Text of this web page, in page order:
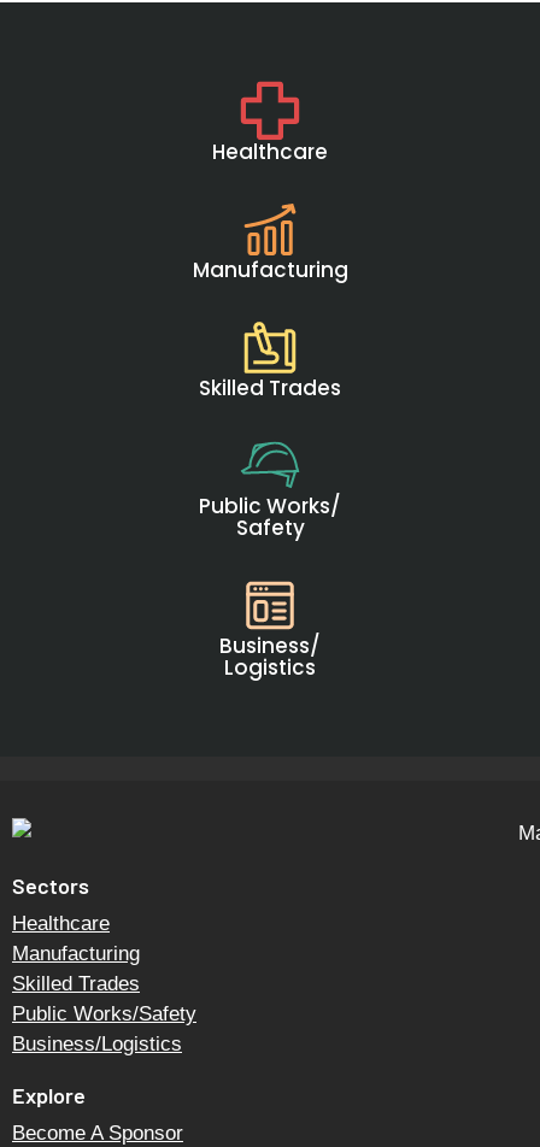
Healthcare
Manufacturing
Skilled Trades
Public Works/
Safety
Business/
Logistics
Sectors
Healthcare
Manufacturing
Skilled Trades
Public Works/Safety
Business/Logistics
Explore
Become A Sponsor